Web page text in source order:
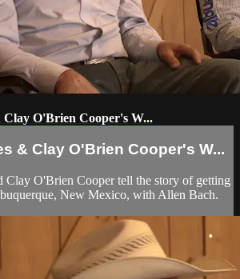
Clay O'Brien Cooper's W...
& Clay O'Brien Cooper's W...
Clay O'Brien Cooper tell the story of getting
New Mexico, with Allen Bach.